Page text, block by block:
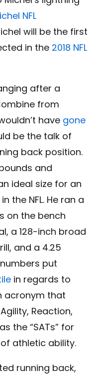
NFL
will be the first
in the 2018 NFL
after a
from
have gone
be the talk of
back position.
and
ideal size for an
the NFL. He ran a
on the bench
a 128-inch broad
and a 4.25
put
in regards to
acronym that
Reaction,
the “SATs” for
athletic ability.
running back,